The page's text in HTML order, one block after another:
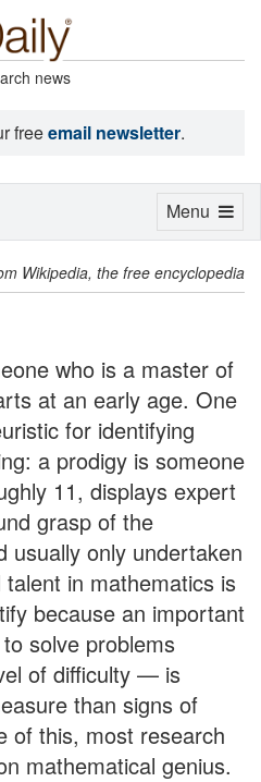
news
freeemail newsletter.
Wikipedia, the free encyclopedia
who is a master of
at an early age. One
for identifying
a prodigy is someone
11, displays expert
grasp of the
usually only undertaken
in mathematics is
because an important
solve problems
of difficulty — is
than signs of
of this, most research
mathematical genius.
Toggle
Menu